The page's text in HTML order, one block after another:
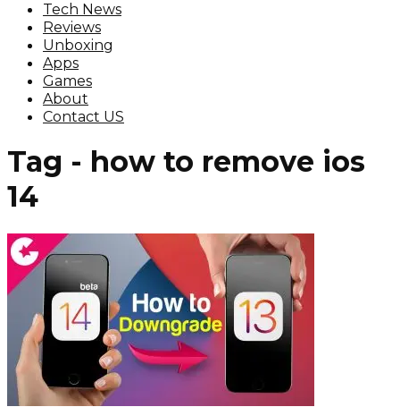
Tech News
Reviews
Unboxing
Apps
Games
About
Contact US
Tag - how to remove ios
14